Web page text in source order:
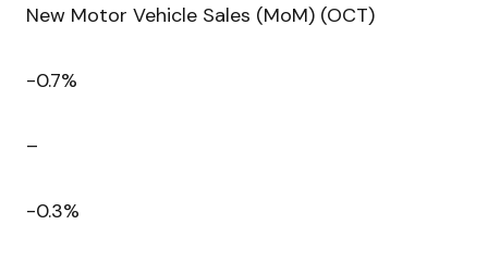
New Motor Vehicle Sales (MoM) (OCT)
-0.7%
–
-0.3%